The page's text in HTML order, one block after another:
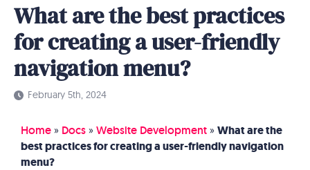
What are the best practices
for creating a user-friendly
navigation menu?
February 5th, 2024
Home » Docs » Website Development » What are the
best practices for creating a user-friendly navigation
menu?